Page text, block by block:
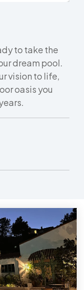
to take the
dream pool.
vision to life,
oasis you